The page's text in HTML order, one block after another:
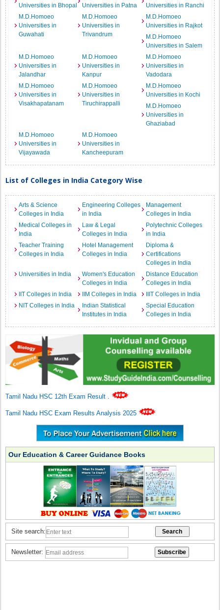
Universities in Bhopal Universities in Patna
Universities in Ranchi
M.D.Homoeo
Universities in
Guwahati
M.D.Homoeo
Universities in
Trivandrum
M.D.Homoeo
Universities in Rajkot
M.D.Homoeo
Universities in Salem
M.D.Homoeo
Universities in
Jalandhar
M.D.Homoeo
Universities in
Kanpur
M.D.Homoeo
Universities in
Vadodara
M.D.Homoeo
Universities in
Visakhapatanam
M.D.Homoeo
Universities in
Tiruchirappalli
M.D.Homoeo
Universities in Kochi
M.D.Homoeo
Universities in
Ghaziabad
M.D.Homoeo
Universities in
Vijayawada
M.D.Homoeo
Universities in
Kancheepuram
List of Colleges in India Category Wise
Arts & Science
Colleges in India
Engineering Colleges
in India
Management
Colleges in India
Medical Colleges in
India
Law & Legal
Colleges in India
Polytechnic Colleges
in India
Teacher Training
Colleges in India
Hotel Management
Colleges in India
Diploma &
Certifications
Colleges in India
Universities in India
Women's Education
Colleges in India
Distance Education
Colleges in India
IIT Colleges in India
IIM Colleges in India
IIIT Colleges in India
NIT Colleges in India
Indian Statistical
Institutes in India
Special Education
Colleges in India
Tamil Nadu HSC 12th Exam Result .
Tamil Nadu HSC Exam Results Analysis 2025
Our Education & Career Guidance Books
Site search:
Newsletter: